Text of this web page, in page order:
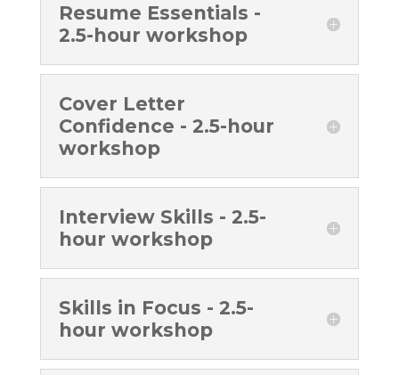
Resume Essentials -
2.5-hour workshop
Cover Letter
Confidence - 2.5-hour
workshop
Interview Skills - 2.5-
hour workshop
Skills in Focus - 2.5-
hour workshop